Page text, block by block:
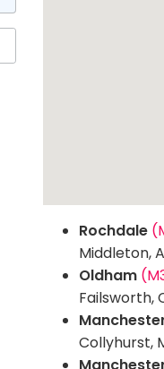
Rochdale
Middleton,
Oldham
Failsworth,
Collyhurst,